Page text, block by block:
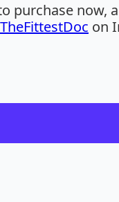
purchase now,
on